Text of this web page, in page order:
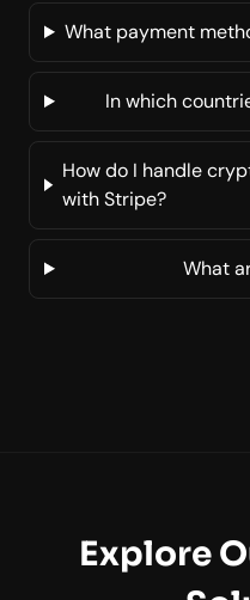
What payment
In which
How do I handle
with Stripe?
What
Explore